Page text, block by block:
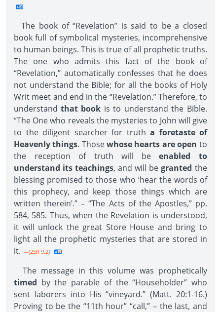
The book of “Revelation” is said to be a closed
book full of symbolical mysteries, incomprehensive
to human beings. This is true of all prophetic truths.
The one who admits this fact of the book of
“Revelation,” automatically confesses that he does
not understand the Bible; for all the books of Holy
Writ meet and end in the “Revelation.” Therefore, to
understand that book is to understand the Bible.
“The One who reveals the mysteries to John will give
to the diligent searcher for truth a foretaste of
Heavenly things. Thosewhose hearts are open to
the reception of truth will be enabled to
understand its teachings, and will be granted the
blessing promised to those who ‘hear the words of
this prophecy, and keep those things which are
written therein’.” – “The Acts of the Apostles,” pp.
584, 585. Thus, when the Revelation is understood,
it will unlock the great Store House and bring to
light all the prophetic mysteries that are stored in
it. --{2SR 9.2}
The message in this volume was prophetically
timed by the parable of the “Householder” who
sent laborers into His “vineyard.” (Matt. 20:1-16.)
Proving to be the “11th hour” “call,” – the last, and